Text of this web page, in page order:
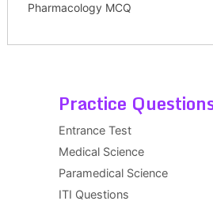
Pharmacology MCQ
Practice
Entrance Test
Medical Science
Paramedical Science
ITI Questions